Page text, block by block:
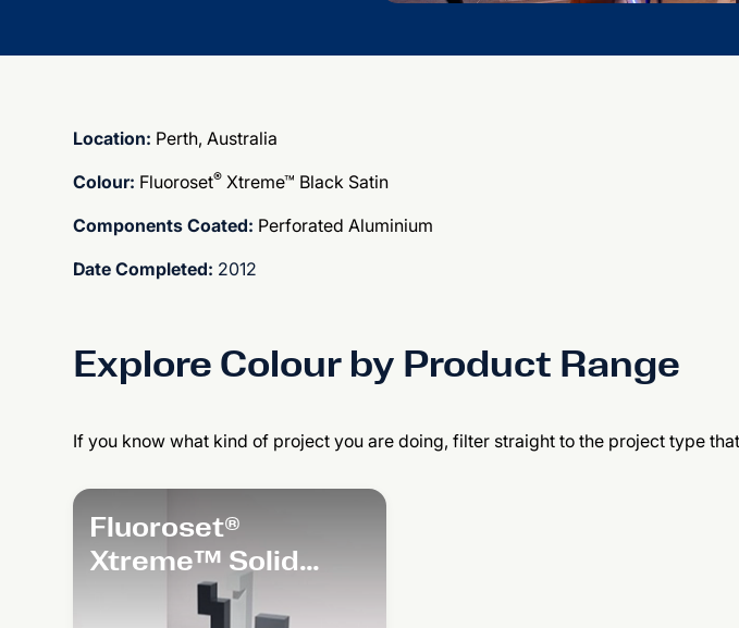
Location: Perth, Australia
Colour: Fluoroset® Xtreme™ Black Satin
Components Coated: Perforated Aluminium
Date Completed: 2012
Explore Colour by Product Range
If you know what kind of project you are doing, filter straight to the project type
Fluoroset®
Xtreme™ Solid
Colour Range